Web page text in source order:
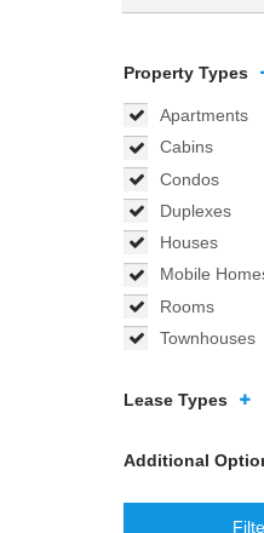
Property Types
Apartments
Cabins
Condos
Duplexes
Houses
Mobile
Rooms
Townhouses
Lease Types
Additional